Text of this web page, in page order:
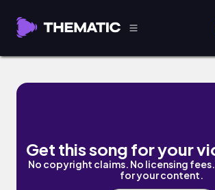
Streetlights by Ross Cantrell
Get this song for your
No copyright claims. No licensing
for your content.